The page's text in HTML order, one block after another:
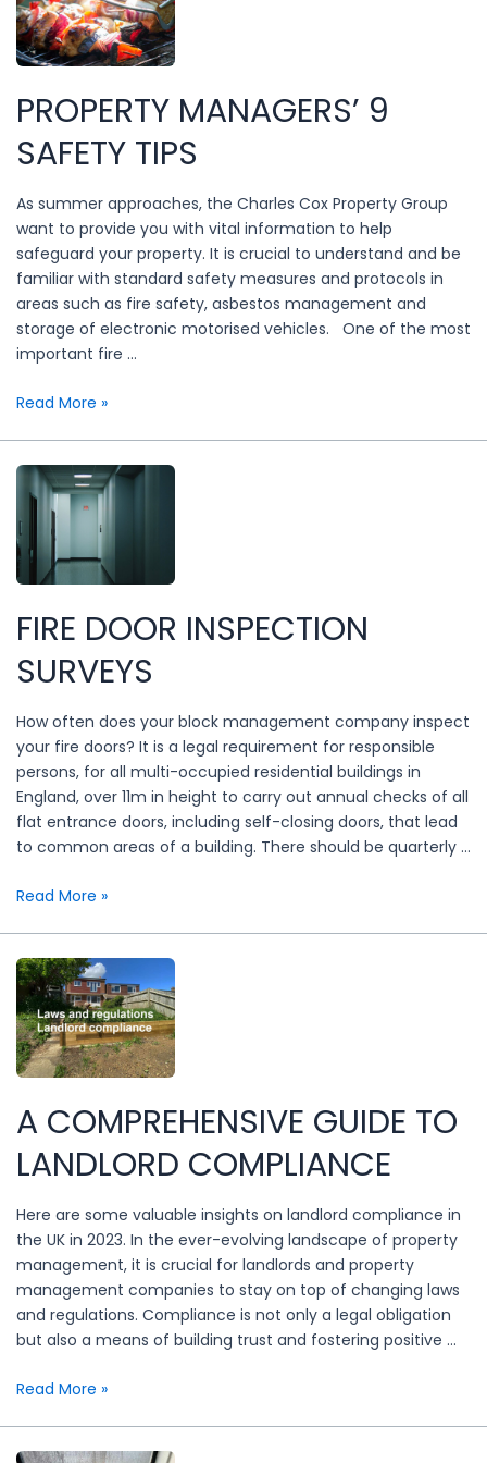
PROPERTY MANAGERS’ 9
SAFETY TIPS
As summer approaches, the Charles Cox Property Group
want to provide you with vital information to help
safeguard your property. It is crucial to understand and be
familiar with standard safety measures and protocols in
areas such as fire safety, asbestos management and
storage of electronic motorised vehicles. One of the most
important fire …
Property
safety
tips
Read More »
FIRE DOOR INSPECTION
SURVEYS
How often does your block management company inspect
your fire doors? It is a legal requirement for responsible
persons, for all multi-occupied residential buildings in
England, over 11m in height to carry out annual checks of all
flat entrance doors, including self-closing doors, that lead
to common areas of a building. There should be quarterly …
Fire
surveys
Read More »
A COMPREHENSIVE GUIDE TO
LANDLORD COMPLIANCE
Here are some valuable insights on landlord compliance in
the UK in 2023. In the ever-evolving landscape of property
management, it is crucial for landlords and property
management companies to stay on top of changing laws
and regulations. Compliance is not only a legal obligation
but also a means of building trust and fostering positive …
A
Read More »